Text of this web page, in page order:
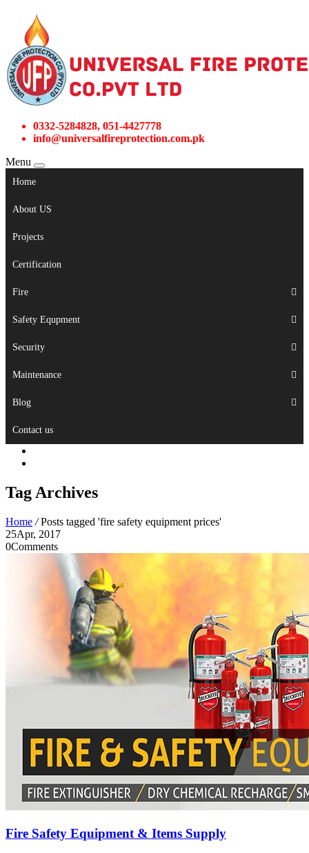
0332-5284828, 051-4427778
info@universalfireprotection.com.pk
Menu
Home
About US
Projects
Certification
Fire
Safety Equpment
Security
Maintenance
Blog
Contact us
Tag Archives
Home / Posts tagged 'fire safety equipment prices'
25Apr, 2017
0Comments
Fire Safety Equipment & Items Supply